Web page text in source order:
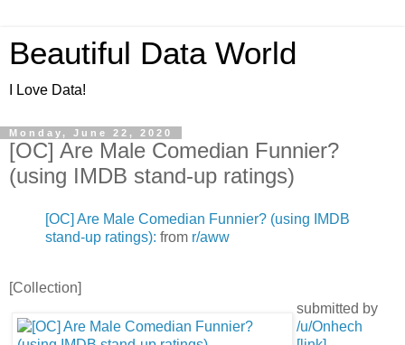
Beautiful Data World
I Love Data!
Monday, June 22, 2020
[OC] Are Male Comedian Funnier?
(using IMDB stand-up ratings)
[OC] Are Male Comedian Funnier? (using IMDB
stand-up ratings): from r/aww
[Collection]
submitted by
/u/Onhech